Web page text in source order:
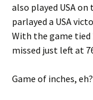
also played USA
parlayed a USA
With the game tied
missed just left at
Game of inches, eh?